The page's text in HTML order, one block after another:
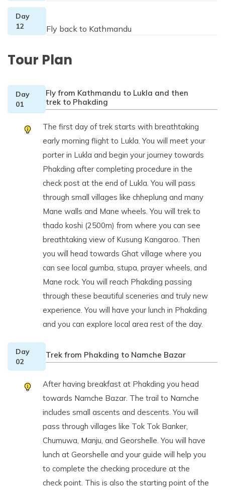
Day
12
Fly back to Kathmandu
Tour Plan
Day
01
Fly from Kathmandu to Lukla and then
trek to Phakding
The first day of trek starts with breathtaking
early morning flight to Lukla. You will meet your
porter in Lukla and begin your journey towards
Phakding after completing procedure in the
check post at the end of Lukla. You will pass
through small villages like chheplung and many
Mane walls and Mane wheels. You will trek to
thado koshi (2500m) from where you can see
breathtaking view of Kusung Kangaroo. Then
you will head towards Ghat village where you
can see local gumba, stupa, prayer wheels, and
Mane rock. You will reach Phakding passing
through these beautiful sceneries and truly new
experience. You will have your lunch in Phakding
and you can explore local area rest of the day.
Day
02
Trek from Phakding to Namche Bazar
After having breakfast at Phakding you head
towards Namche Bazar. The trail to Namche
includes small ascents and descents. You will
pass through villages like Tok Tok Banker,
Chumuwa, Manju, and Georshelle. You will have
lunch at Georshelle and your guide will help you
to complete the checking procedure at the
check point. This is also the starting point of the